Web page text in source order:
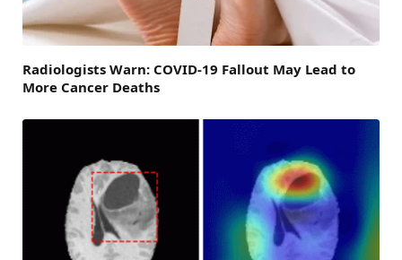
Radiologists Warn: COVID-19 Fallout May Lead to
More Cancer Deaths